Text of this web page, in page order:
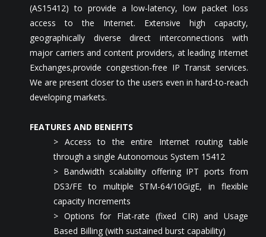
(AS15412) to provide a low-latency, low packet loss
access to the Internet. Extensive high capacity,
geographically diverse direct interconnections with
major carriers and content providers, at leading Internet
Exchanges,provide congestion-free IP Transit services.
We are present closer to the users even in hard-to-reach
developing markets.
FEATURES AND BENEFITS
> Access to the entire Internet routing table
through a single Autonomous System 15412
> Bandwidth scalability offering IPT ports from
DS3/FE to multiple STM-64/10GigE, in flexible
capacity Increments
> Options for Flat-rate (fixed CIR) and Usage
Based Billing (with sustained burst capability)